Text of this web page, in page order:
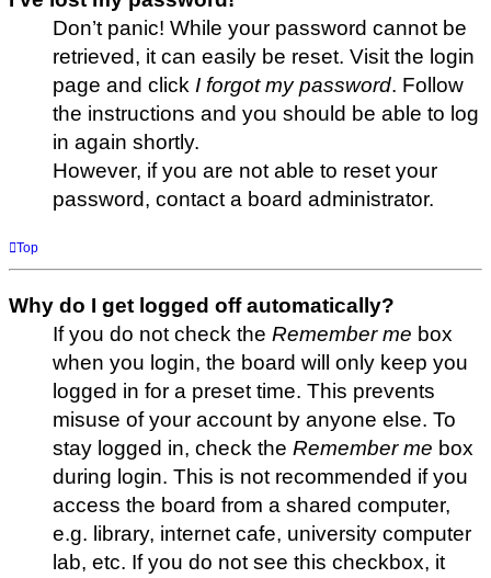
Don’t panic! While your password cannot be
retrieved, it can easily be reset. Visit the login
page and click I forgot my password. Follow
the instructions and you should be able to log
in again shortly.
However, if you are not able to reset your
password, contact a board administrator.
Top
Why do I get logged off automatically?
If you do not check the Remember me box
when you login, the board will only keep you
logged in for a preset time. This prevents
misuse of your account by anyone else. To
stay logged in, check the Remember me box
during login. This is not recommended if you
access the board from a shared computer,
e.g. library, internet cafe, university computer
lab, etc. If you do not see this checkbox, it